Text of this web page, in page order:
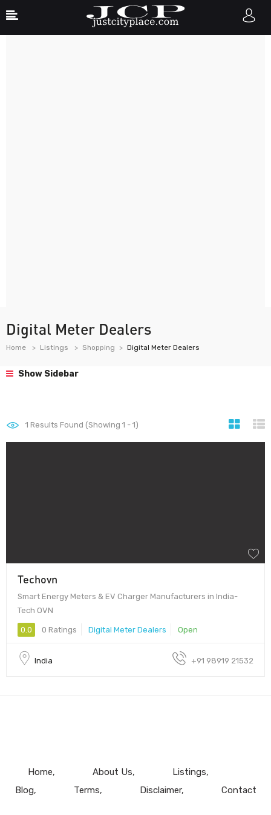
Digital Meter Dealers
Home Listings Shopping Digital Meter Dealers
Show Sidebar
1 Results Found (Showing 1 - 1)
Techovn
Smart Energy Meters & EV Charger Manufacturers in India-
Tech OVN
0.0 0 Ratings Digital Meter Dealers Open
India +91 98919 21532
Home About Us
Listings
Blog
Terms Disclaimer Contact